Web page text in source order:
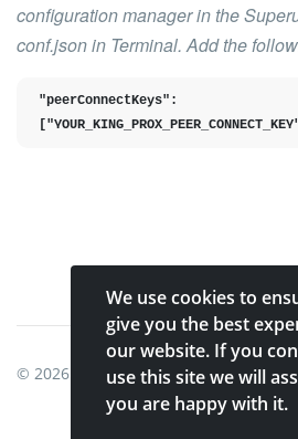
configuration manager in the
conf.json in Terminal. Add the
"peerConnectKeys":
© 2026 Shinobi Systems.
Home
Shop Shinobi
We use cookies to
give you the best
our website. If you
use this site we will
you are happy with it.